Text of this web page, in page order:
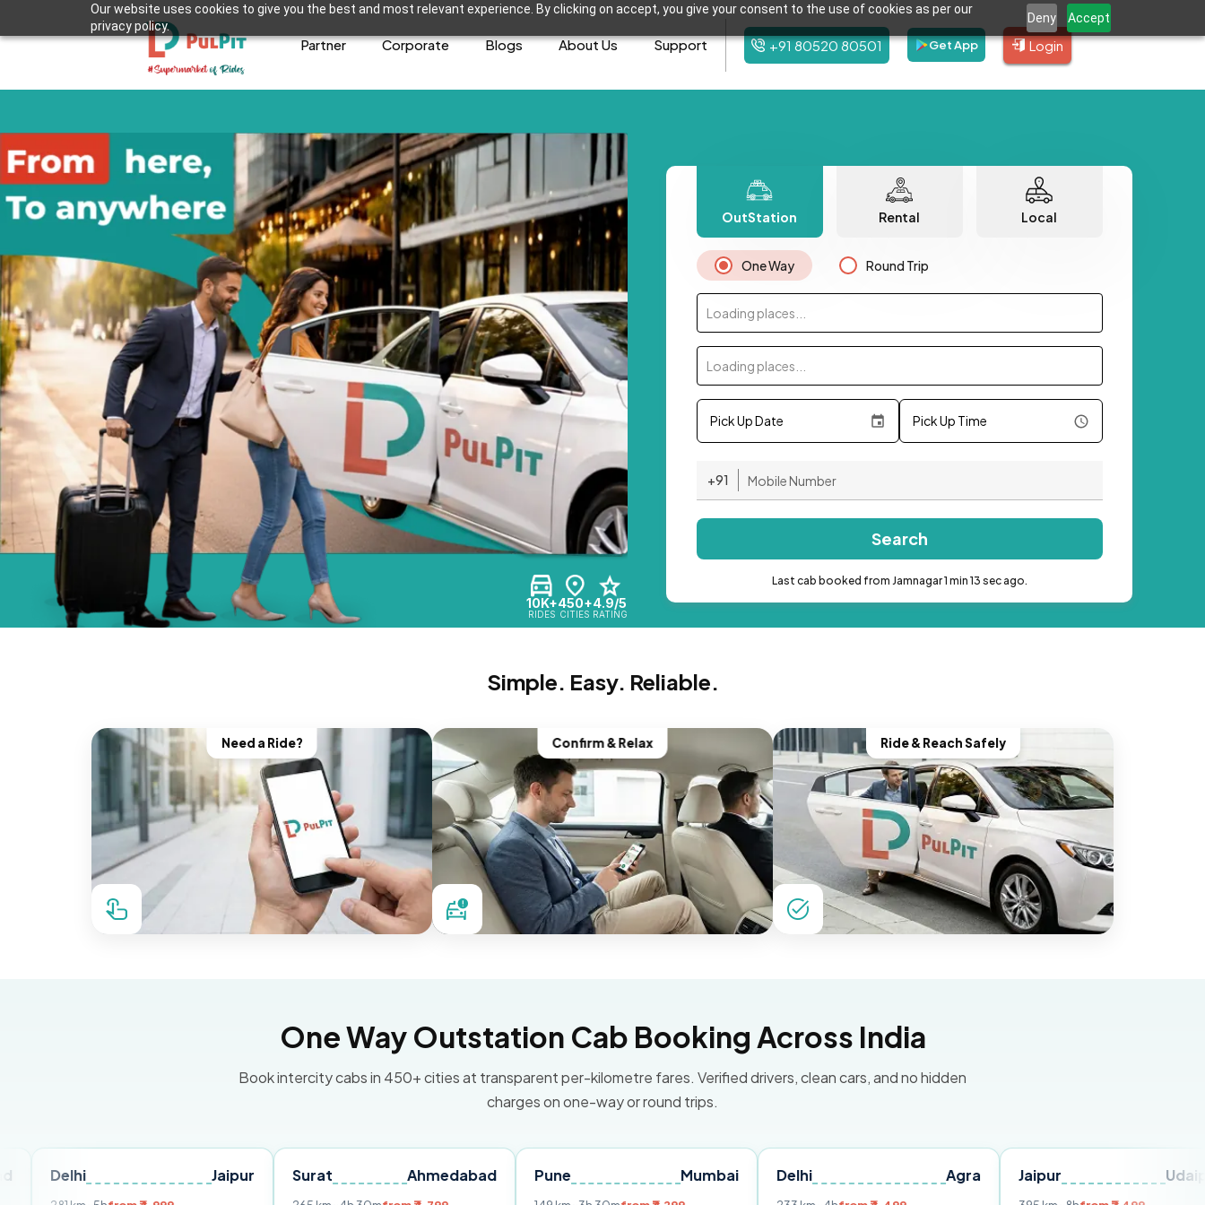
Our website uses cookies to give you the best and most relevant experience. By clicking on accept, you give your consent to the use of cookies as per our
privacy policy.
Deny Accept
Partner Corporate Blogs About Us Support +91 80520 80501 Get App Login
10K+
RIDES
450+
CITIES
4.9/5
RATING
OutStation Rental Local
One Way Round Trip
Loading places...
Loading places...
Pick Up Date Pick Up Time
+91
Search
Last cab booked from Jamnagar 1 min 13 sec ago.
Simple. Easy. Reliable.
Need a Ride? Confirm & Relax Ride & Reach Safely
One Way Outstation Cab Booking Across India
Book intercity cabs in 450+ cities at transparent per-kilometre fares. Verified drivers, clean cars, and no hidden
charges on one-way or round trips.
Surat Ahmedabad Pune Delhi Jaipur